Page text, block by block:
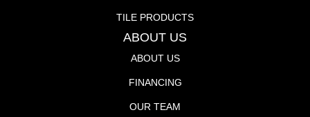
TILE PRODUCTS
ABOUT US
ABOUT US
FINANCING
OUR TEAM